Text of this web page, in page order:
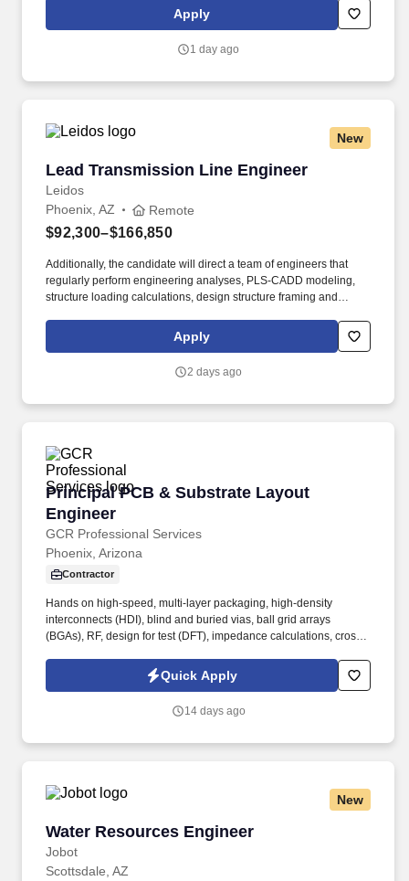
experience in commercial real estate, skilled trades or
technology, or you're looking to apply your relevant experience to
Apply
1 day ago
New
Lead Transmission Line Engineer
Leidos
Lead Transmission Line Engineer
Phoenix, AZ Remote
$92,300–$166,850
Additionally, the candidate will direct a team of engineers that
regularly perform engineering analyses, PLS-CADD modeling,
structure loading calculations, design structure framing and
bill of materials and procurement documents across project
planning, engineering, environmental, permitting, and
role with primary responsibilities in client relations, staff
Apply
2 days ago
Principal PCB & Substrate Layout
Engineer
GCR Professional Services
Principal PCB & Substrate Layout Engineer
Phoenix, Arizona
Contractor
Hands on high-speed, multi-layer packaging, high-density
interconnects (HDI), blind and buried vias, ball grid arrays
(BGAs), RF, design for test (DFT), impedance calculations, cross
electromagnetic compatibility (EMC), material studies/selection,
etc. You are responsible for: Providing technical leadership to the
and High Density Substrates layout techniques and
Quick Apply
14 days ago
New
Water Resources Engineer
Jobot
Water Resources Engineer
Scottsdale, AZ